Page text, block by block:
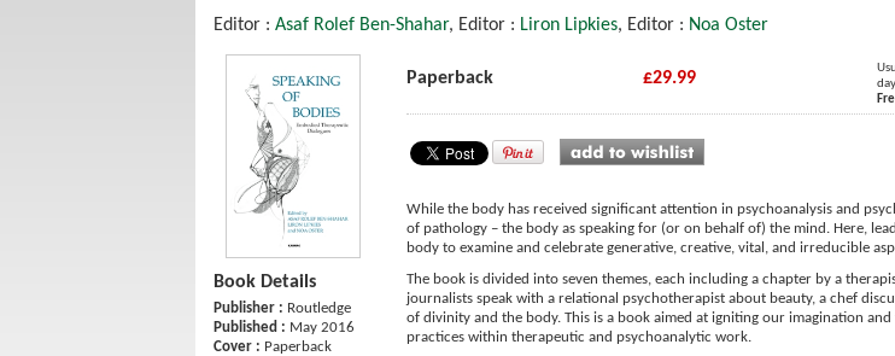
Editor : Asaf Rolef Ben-Shahar, Editor : Liron Lipkies, Editor : Noa Oster
Book Details
Publisher : Routledge
Published : May 2016
Cover : Paperback
Paperback £29.99
While the body has received significant attention in psychoanalysis and
of pathology – the body as speaking for (or on behalf of) the mind. Here,
body to examine and celebrate generative, creative, vital, and irreducible
The book is divided into seven themes, each including a chapter by a
journalists speak with a relational psychotherapist about beauty, a chef
of divinity and the body. This is a book aimed at igniting our imagination
practices within therapeutic and psychoanalytic work.